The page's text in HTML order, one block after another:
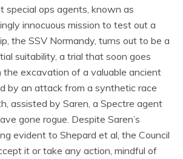
special ops agents, known as
innocuous mission to test out a
the SSV Normandy, turns out to be a
suitability, a trial that soon goes
excavation of a valuable ancient
by an attack from a synthetic race
assisted by Saren, a Spectre agent
gone rogue. Despite Saren’s
evident to Shepard et al, the Council
it or take any action, mindful of